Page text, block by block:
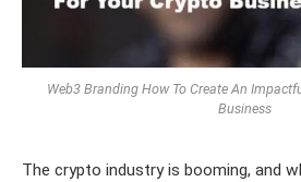
Web3 Branding How To Create An
Business
The crypto industry is booming, and